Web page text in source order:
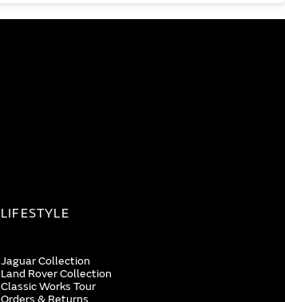
LIFESTYLE
Jaguar Collection
Land Rover Collection
Classic Works Tour
Orders & Returns